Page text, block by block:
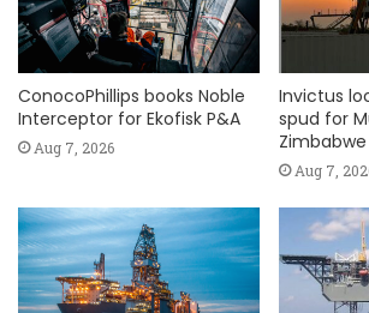
ConocoPhillips books Noble
Interceptor for Ekofisk P&A
Aug 7, 2026
Invictus
spud for
Zimbabwe
Aug 7,